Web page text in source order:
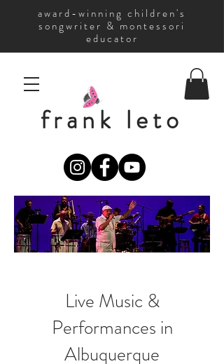
award-winning children's
songwriter & montessori
educator
frank leto
Live Music &
Performances in
Albuquerque